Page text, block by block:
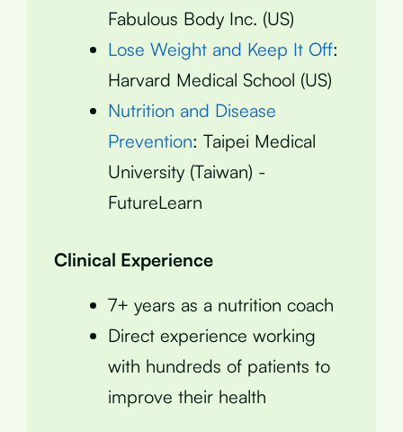
Fabulous Body Inc. (US)
Lose Weight and Keep It Off:
Harvard Medical School (US)
Nutrition and Disease
Prevention: Taipei Medical
University (Taiwan) -
FutureLearn
Clinical Experience
7+ years as a nutrition coach
Direct experience working
with hundreds of patients to
improve their health